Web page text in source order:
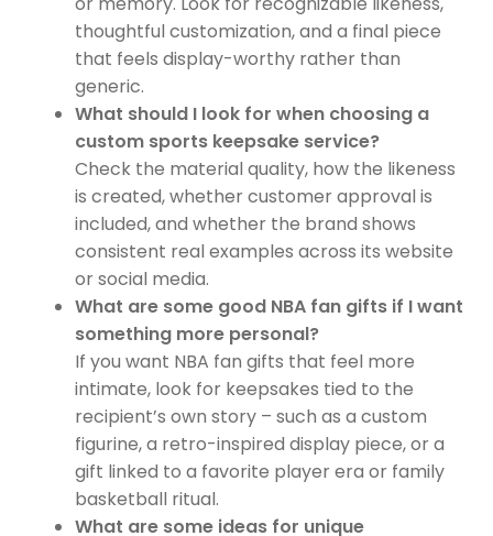
thoughtful customization, and a final piece
that feels display-worthy rather than
generic.
What should I look for when choosing a
custom sports keepsake service?
Check the material quality, how the likeness
is created, whether customer approval is
included, and whether the brand shows
consistent real examples across its website
or social media.
What are some good NBA fan gifts if I want
something more personal?
If you want NBA fan gifts that feel more
intimate, look for keepsakes tied to the
recipient’s own story – such as a custom
figurine, a retro-inspired display piece, or a
gift linked to a favorite player era or family
basketball ritual.
What are some ideas for unique